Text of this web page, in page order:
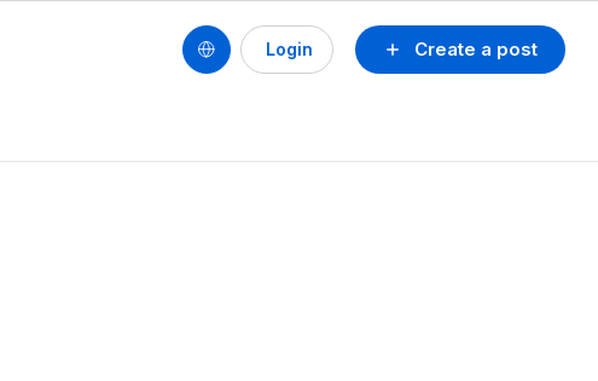
Create a post
Login